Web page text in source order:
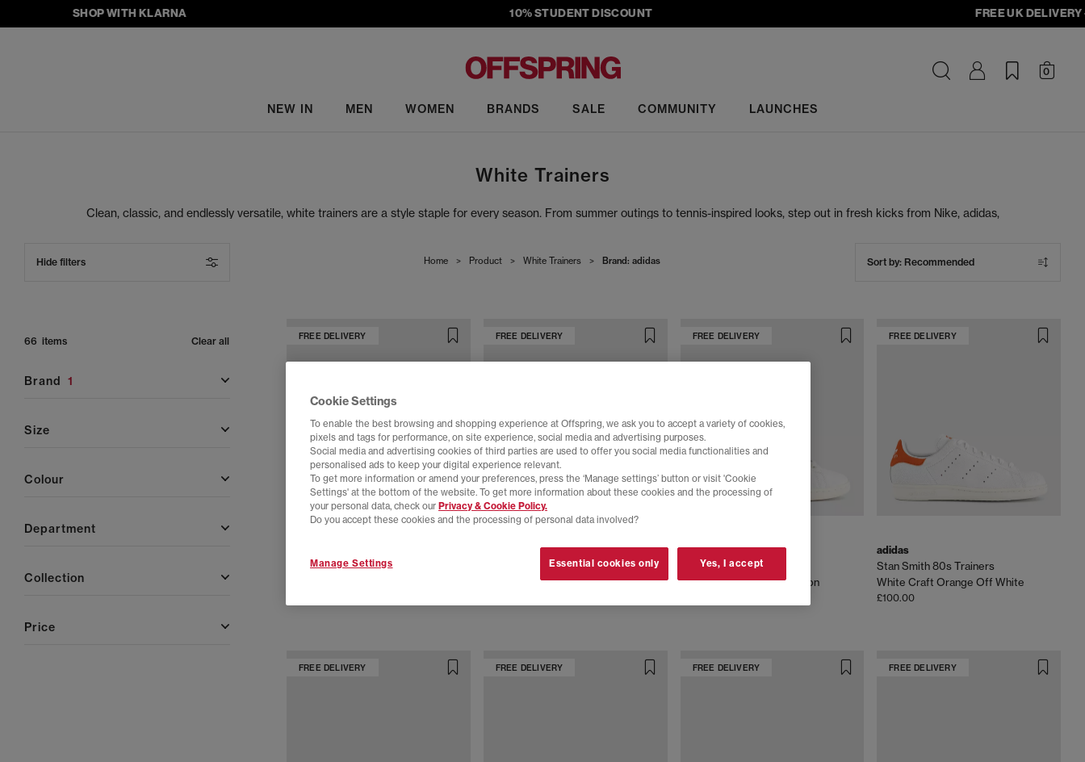
SHOP WITH KLARNA 10% STUDENT DISCOUNT FREE UK DELIVERY -
NEW IN MEN WOMEN BRANDS SALE COMMUNITY LAUNCHES
0
White Trainers
Clean, classic, and endlessly versatile, white trainers are a style staple for every season. From summer outings to tennis-inspired looks, step out in fresh kicks from Nike, adidas,
Hide filters Home > Product > White Trainers > Brand: adidas Sort by: Recommended
66 items Clear all
brand 1
size
colour
department
collection
price
FREE DELIVERY
Stan Smith Lo Pro Trainers
FREE DELIVERY
Stan Smith Trainers
Crinkle Metallic
FREE DELIVERY
adidas
Stan Smith 80s Trainers
Off White Off White Maroon
FREE DELIVERY
adidas
Stan Smith 80s Trainers
White Craft Orange Off White
£100.00
FREE DELIVERY FREE DELIVERY FREE DELIVERY FREE DELIVERY
Cookie Settings
To enable the best browsing and shopping experience at Offspring, we ask you to accept a variety of cookies,
pixels and tags for performance, on site experience, social media and advertising purposes.
Social media and advertising cookies of third parties are used to offer you social media functionalities and
personalised ads to keep your digital experience relevant.
To get more information or amend your preferences, press the ‘Manage settings’ button or visit 'Cookie
Settings' at the bottom of the website. To get more information about these cookies and the processing of
your personal data, check our Privacy & Cookie Policy.
Do you accept these cookies and the processing of personal data involved?
Manage Settings Essential cookies only Yes, I accept